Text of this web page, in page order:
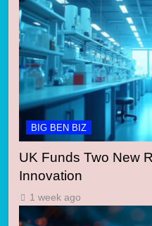
BIG BEN BIZ
UK Funds Two New
Innovation
1 week ago